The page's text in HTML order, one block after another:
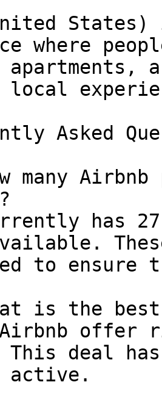
where
apartments,
local
Asked
many
has
to ensure
is the
Airbnb offer
This deal
active.